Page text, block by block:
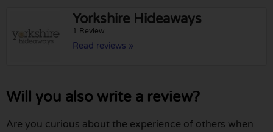
Yorkshire Hideaways
1 Review
Read reviews »
Will you also write a review?
Are you curious about the experience of others when